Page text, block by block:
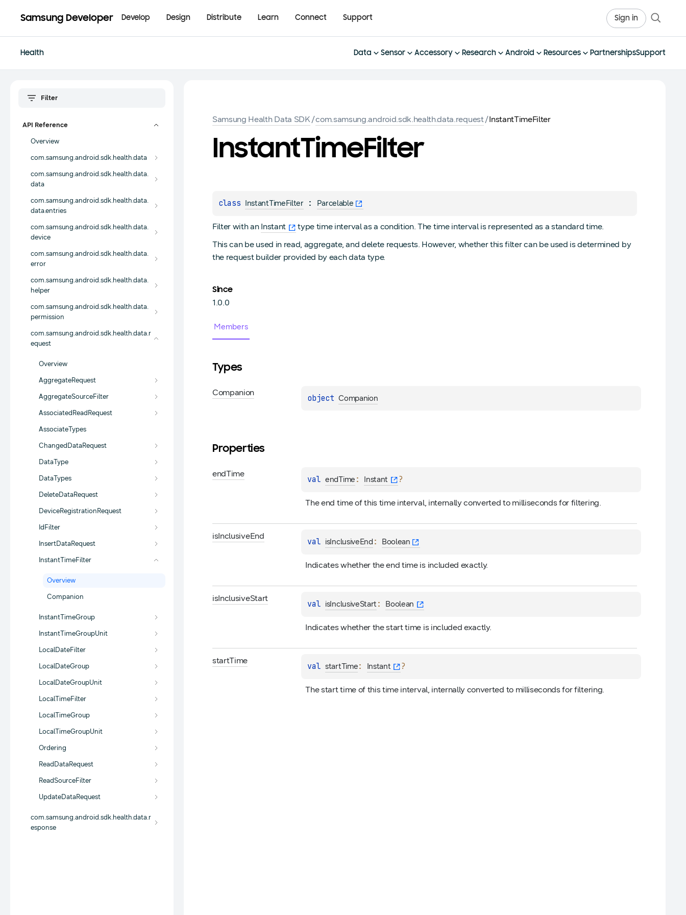
Samsung Developer Develop Design Distribute Learn Connect Support Sign in
Health Data Sensor Accessory Research Android Resources PartnershipsSupport
API Reference
Overview
com.samsung.android.sdk.health.data
com.samsung.android.sdk.health.data.
data
com.samsung.android.sdk.health.data.
data.entries
com.samsung.android.sdk.health.data.
device
com.samsung.android.sdk.health.data.
error
com.samsung.android.sdk.health.data.
helper
com.samsung.android.sdk.health.data.
permission
com.samsung.android.sdk.health.data.r
equest
Overview
AggregateRequest
AggregateSourceFilter
AssociatedReadRequest
AssociateTypes
ChangedDataRequest
DataType
DataTypes
DeleteDataRequest
DeviceRegistrationRequest
IdFilter
InsertDataRequest
InstantTimeFilter
Overview
Companion
InstantTimeGroup
InstantTimeGroupUnit
LocalDateFilter
LocalDateGroup
LocalDateGroupUnit
LocalTimeFilter
LocalTimeGroup
LocalTimeGroupUnit
Ordering
ReadDataRequest
ReadSourceFilter
UpdateDataRequest
com.samsung.android.sdk.health.data.r
esponse
Samsung Health Data SDK/com.samsung.android.sdk.health.data.request/InstantTimeFilter
InstantTimeFilter
class InstantTimeFilter : Parcelable
Filter with an Instant
type time interval as a condition. The time interval is represented as a standard time.
This can be used in read, aggregate, and delete requests. However, whether this filter can be used is determined by
the request builder provided by each data type.
Since
1.0.0
Members
Types
Companion
object Companion
Properties
endTime
val endTime : Instant ?
The end time of this time interval, internally converted to milliseconds for filtering.
isInclusiveEnd
val isInclusiveEnd : Boolean
Indicates whether the end time is included exactly.
isInclusiveStart
val isInclusiveStart : Boolean
Indicates whether the start time is included exactly.
startTime
val startTime: Instant ?
The start time of this time interval, internally converted to milliseconds for filtering.